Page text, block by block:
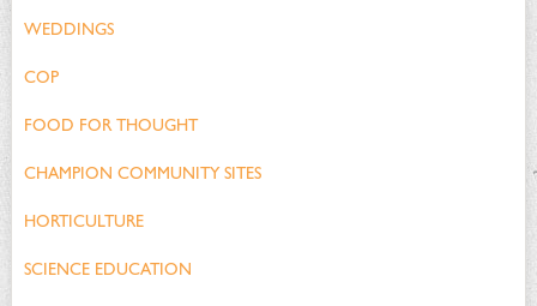
WEDDINGS
COP
FOOD FOR THOUGHT
CHAMPION COMMUNITY SITES
HORTICULTURE
SCIENCE EDUCATION